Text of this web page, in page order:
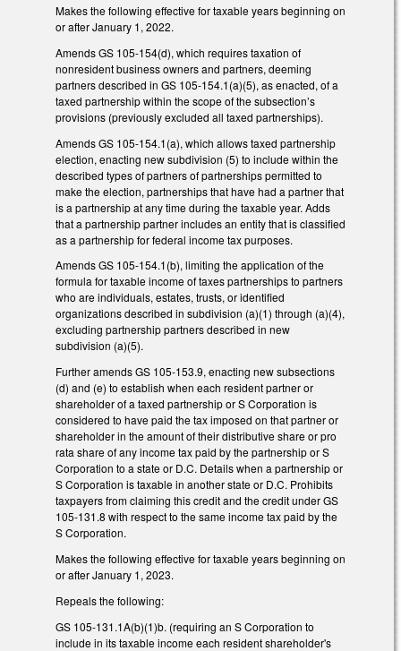
Makes the following effective for taxable years beginning on
or after January 1, 2022.
Amends GS 105-154(d), which requires taxation of
nonresident business owners and partners, deeming
partners described in GS 105-154.1(a)(5), as enacted, of a
taxed partnership within the scope of the subsection’s
provisions (previously excluded all taxed partnerships).
Amends GS 105-154.1(a), which allows taxed partnership
election, enacting new subdivision (5) to include within the
described types of partners of partnerships permitted to
make the election, partnerships that have had a partner that
is a partnership at any time during the taxable year. Adds
that a partnership partner includes an entity that is classified
as a partnership for federal income tax purposes.
Amends GS 105-154.1(b), limiting the application of the
formula for taxable income of taxes partnerships to partners
who are individuals, estates, trusts, or identified
organizations described in subdivision (a)(1) through (a)(4),
excluding partnership partners described in new
subdivision (a)(5).
Further amends GS 105-153.9, enacting new subsections
(d) and (e) to establish when each resident partner or
shareholder of a taxed partnership or S Corporation is
considered to have paid the tax imposed on that partner or
shareholder in the amount of their distributive share or pro
rata share of any income tax paid by the partnership or S
Corporation to a state or D.C. Details when a partnership or
S Corporation is taxable in another state or D.C. Prohibits
taxpayers from claiming this credit and the credit under GS
105-131.8 with respect to the same income tax paid by the
S Corporation.
Makes the following effective for taxable years beginning on
or after January 1, 2023.
Repeals the following:
GS 105-131.1A(b)(1)b. (requiring an S Corporation to
include in its taxable income each resident shareholder's